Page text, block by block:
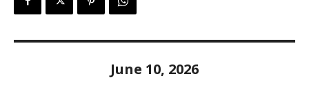
June 10, 2026